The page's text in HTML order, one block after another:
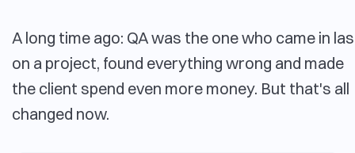
A long time ago: QA was the one who came in
on a project, found everything wrong and made
the client spend even more money. But that's all
changed now.